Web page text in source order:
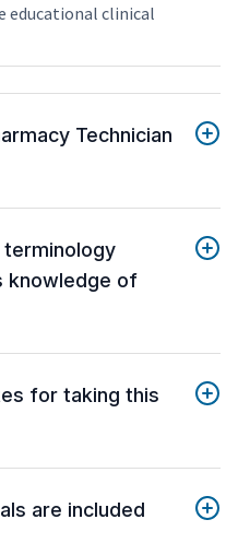
educational clinical
Technician
knowledge of
for taking this
are included